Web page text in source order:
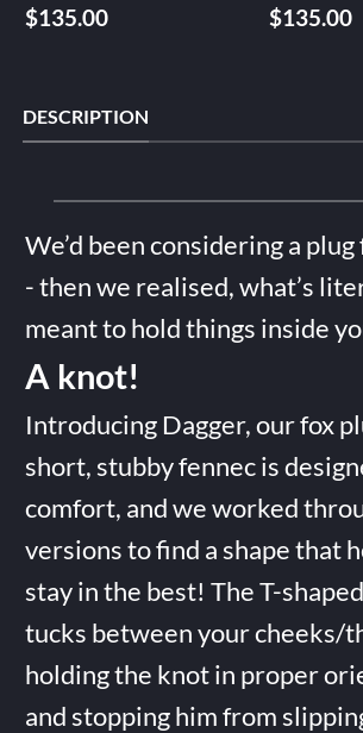
$135.00
$135.00
DESCRIPTION
We’d been considering a
- then we realised, what’s
meant to hold things inside
A knot!
Introducing Dagger, our fox
short, stubby fennec is
comfort, and we worked
versions to find a shape that
stay in the best! The T-
tucks between your cheeks/
holding the knot in proper
and stopping him from